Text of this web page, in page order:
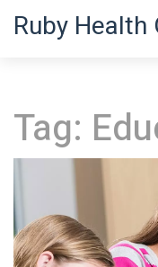
Ruby Health
Tag: